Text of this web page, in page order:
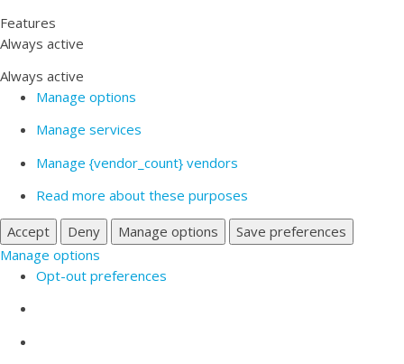
Features
Always active
Always active
Manage options
Manage services
Manage {vendor_count} vendors
Read more about these purposes
Accept
Deny Manage options
Save preferences
Manage options
Opt-out preferences